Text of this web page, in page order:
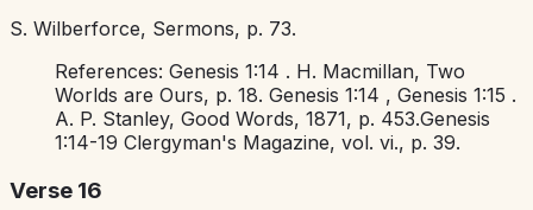
S. Wilberforce, Sermons, p. 73.
References:Genesis 1:14 . H. Macmillan, Two
Worlds are Ours, p. 18.Genesis 1:14 ,Genesis 1:15 .
A. P. Stanley,Good Words, 1871, p. 453.Genesis
1:14-19 Clergyman's Magazine, vol. vi., p. 39.
Verse 16